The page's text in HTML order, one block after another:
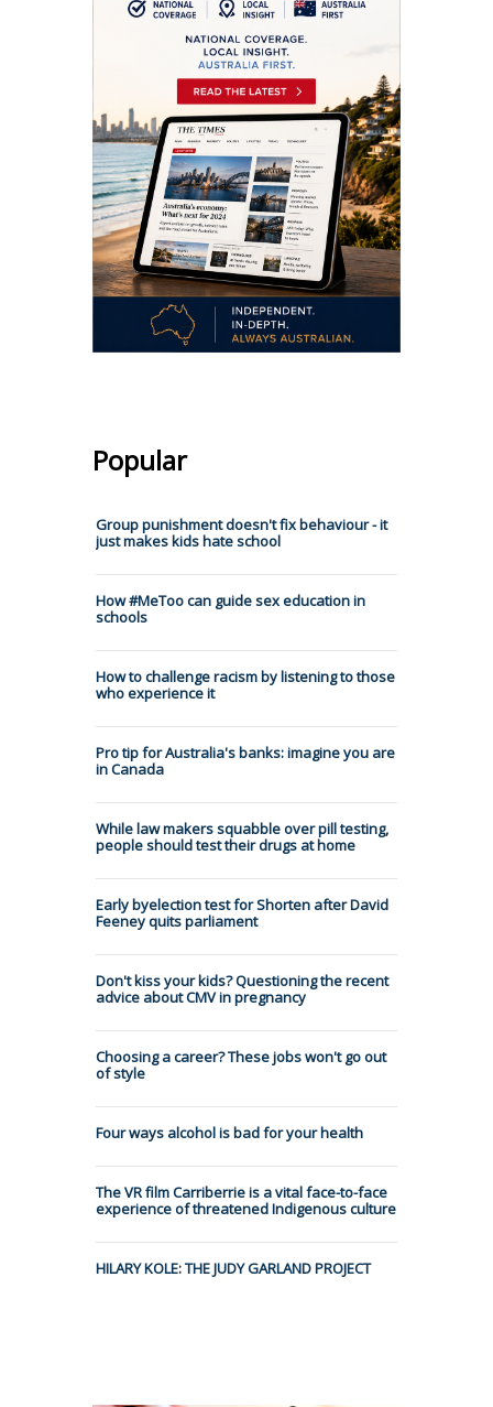
Popular
Group punishment doesn't fix behaviour - it
just makes kids hate school
How #MeToo can guide sex education in
schools
How to challenge racism by listening to those
who experience it
Pro tip for Australia's banks: imagine you are
in Canada
While law makers squabble over pill testing,
people should test their drugs at home
Early byelection test for Shorten after David
Feeney quits parliament
Don't kiss your kids? Questioning the recent
advice about CMV in pregnancy
Choosing a career? These jobs won't go out
of style
Four ways alcohol is bad for your health
The VR film Carriberrie is a vital face-to-face
experience of threatened Indigenous culture
HILARY KOLE: THE JUDY GARLAND PROJECT